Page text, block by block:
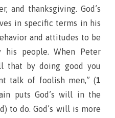
and thanksgiving. God’s
in specific terms in his
and attitudes to be
his people. When Peter
that by doing good you
talk of foolish men,” (1
puts God’s will in the
to do. God’s will is more